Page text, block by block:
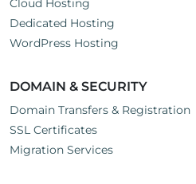
Cloud Hosting
Dedicated Hosting
WordPress Hosting
DOMAIN & SECURITY
Domain Transfers & Registration
SSL Certificates
Migration Services